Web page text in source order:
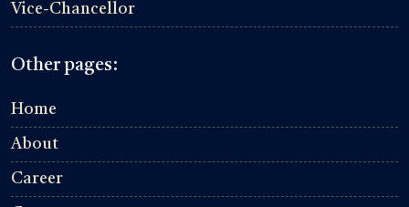
Vice-Chancellor
Other pages:
Home
About
Career